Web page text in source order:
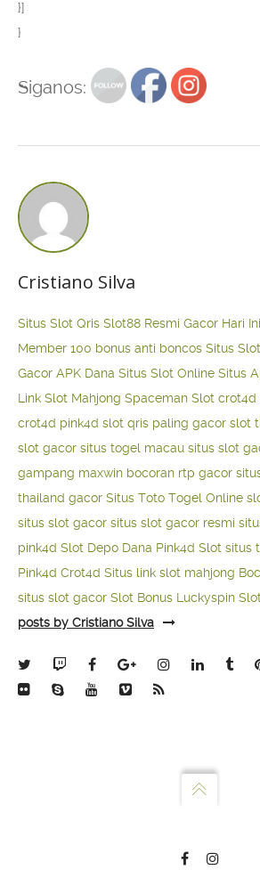
}]
}
Siganos:
Cristiano Silva
Situs Slot Qris Slot88 Resmi Gacor Hari Ini
Member 100 bonus anti boncos Situs
Gacor APK Dana Situs Slot Online Situs
Link Slot Mahjong Spaceman Slot crot4d
crot4d pink4d slot qris paling gacor slot
slot gacor situs togel macau situs slot
gampang maxwin bocoran rtp gacor
thailand gacor Situs Toto Togel Online
situs slot gacor situs slot gacor resmi
pink4d Slot Depo Dana Pink4d Slot situs
Pink4d Crot4d Situs link slot mahjong
situs slot gacor Slot Bonus Luckyspin
posts by Cristiano Silva